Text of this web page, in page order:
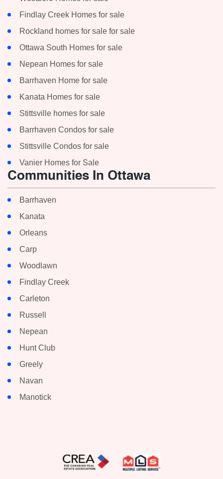
Findlay Creek Homes for sale
Rockland homes for sale for sale
Ottawa South Homes for sale
Nepean Homes for sale
Barrhaven Home for sale
Kanata Homes for sale
Stittsville homes for sale
Barrhaven Condos for sale
Stittsville Condos for sale
Vanier Homes for Sale
Communities In Ottawa
Barrhaven
Kanata
Orleans
Carp
Woodlawn
Findlay Creek
Carleton
Russell
Nepean
Hunt Club
Greely
Navan
Manotick